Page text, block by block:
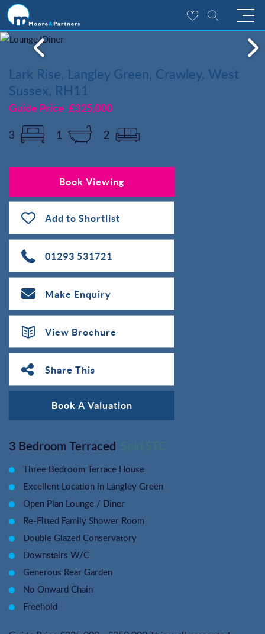
Lark Rise, Langley Green, Crawley, West
Sussex, RH11
Guide Price £325,000
3 1 2
Book Viewing
Add to Shortlist
01293 531721
Make Enquiry
View Brochure
Share This
Book A Valuation
3 Bedroom Terraced
Three Bedroom Terrace House
Excellent Location in Langley Green
Open Plan Lounge / Diner
Re-Fitted Family Shower Room
Double Glazed Conservatory
Downstairs W/C
Generous Rear Garden
No Onward Chain
Freehold